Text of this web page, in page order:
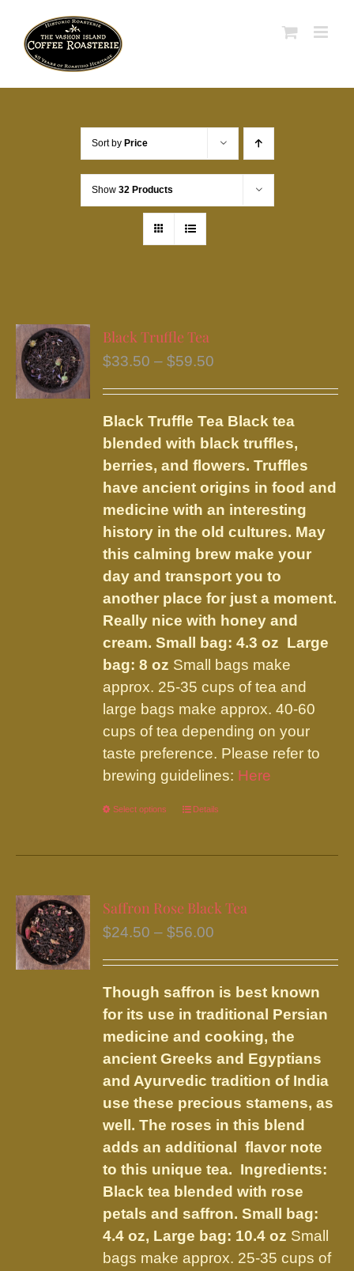
content
Sort by Price
Show 32 Products
Black Truffle Tea
$33.50 – $59.50
through
$59.50
Black Truffle Tea Black tea
blended with black truffles,
berries, and flowers.Truffles
have ancient origins in food and
medicine with an interesting
history in the old cultures. May
this calming brew make your
day and transport you to
another place for just a moment.
Really nice with honey and
cream.Small bag: 4.3 oz Large
bag: 8 oz Small bags make
approx. 25-35 cups of tea and
large bags make approx. 40-60
cups of tea depending on your
taste preference. Please refer to
brewing guidelines: Here
Select options
This
has
variants.
The
may
be
chosen
on
the
product
page
Details
Saffron Rose Black Tea
$24.50 – $56.00
through
$56.00
Though saffron is best known
for its use in traditional Persian
medicine and cooking, the
ancient Greeks and Egyptians
and Ayurvedic tradition of India
use these precious stamens, as
well. The roses in this blend
adds an additional flavor note
to this unique tea. Ingredients:
Black tea blended with rose
petals and saffron.Small bag:
4.4 oz, Large bag: 10.4 oz Small
bags make approx. 25-35 cups of